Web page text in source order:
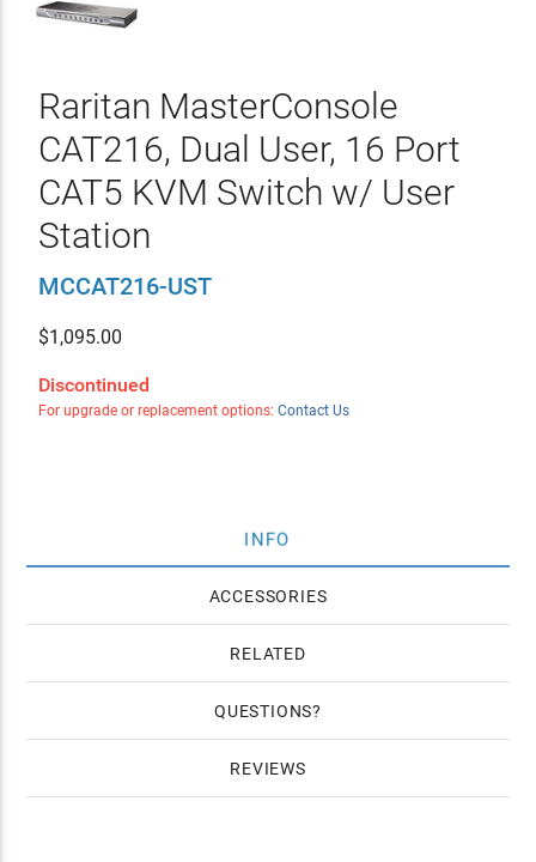
Raritan MasterConsole
CAT216, Dual User, 16 Port
CAT5 KVM Switch w/ User
Station
MCCAT216-UST
$1,095.00
Discontinued
For upgrade or replacement options: Contact Us
INFO
ACCESSORIES
RELATED
QUESTIONS
REVIEWS